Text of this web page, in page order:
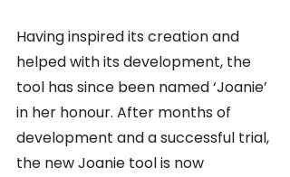
Having inspired its creation and
helped with its development, the
tool has since been named ‘Joanie’
in her honour. After months of
development and a successful trial,
the new Joanie tool is now